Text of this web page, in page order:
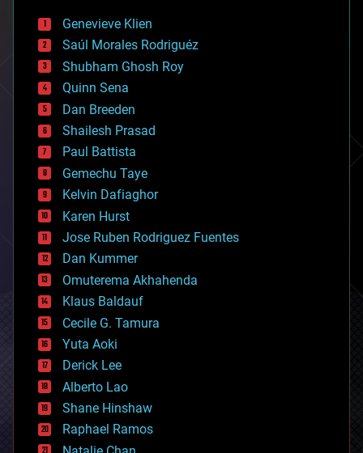
bees
big data
bioengineering
biological
bionic
bioprinting
biotech/medical
bitcoin
blockchains
business
chemistry
climatology
complex systems
computing
cosmology
counterterrorism
cryonics
cryptocurrencies
cybercrime/malcode
cyborgs
defense
disruptive technology
driverless cars
drones
economics
education
electronics
Genevieve Klien
Saúl Morales Rodriguéz
Shubham Ghosh Roy
Quinn Sena
Dan Breeden
Shailesh Prasad
Paul Battista
Gemechu Taye
Kelvin Dafiaghor
Karen Hurst
Jose Ruben Rodriguez Fuentes
Dan Kummer
Omuterema Akhahenda
Klaus Baldauf
Cecile G. Tamura
Yuta Aoki
Derick Lee
Alberto Lao
Shane Hinshaw
Raphael Ramos